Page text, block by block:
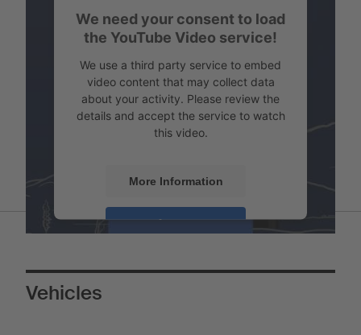
We need your consent to load
the YouTube Video service!
We use a third party service to embed
video content that may collect data
about your activity. Please review the
details and accept the service to watch
this video.
More Information
Accept
Management
Vehicles